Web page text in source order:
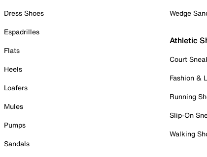
Dress Shoes
Espadrilles
Flats
Heels
Loafers
Mules
Pumps
Sandals
Wedge
Athletic
Court
Fashion &
Running
Slip-On
Walking